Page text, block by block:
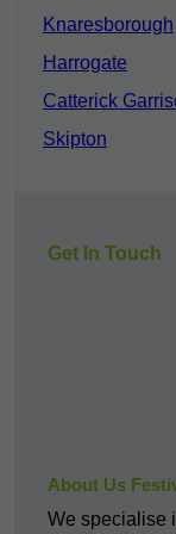
Knaresborough
Harrogate
Catterick
Skipton
Get In Touch
About Us
We specialise